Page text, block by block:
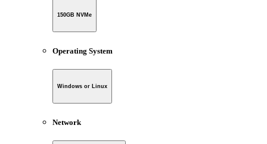
150GB NVMe
Operating System
Windows or Linux
Network